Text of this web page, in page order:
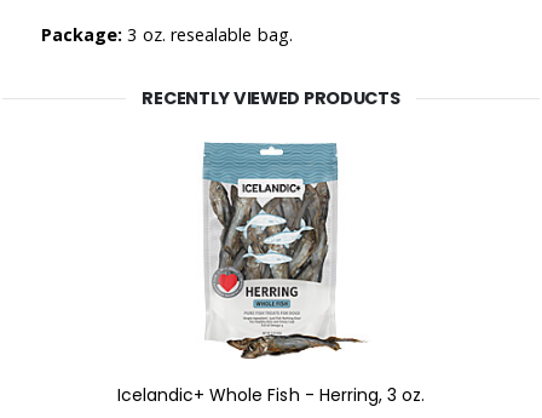
Package: 3 oz. resealable bag.
RECENTLY VIEWED PRODUCTS
Icelandic+ Whole Fish - Herring, 3 oz.